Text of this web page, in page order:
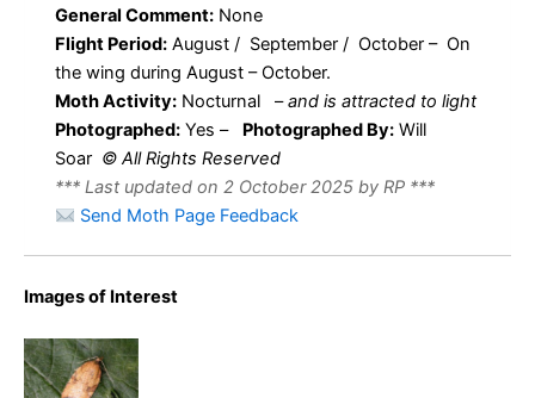
General Comment: None
Flight Period: August / September / October – On
the wing during August – October.
Moth Activity: Nocturnal –and is attracted to light
Photographed: Yes – Photographed By: Will
Soar © All Rights Reserved
*** Last updated on 2 October 2025 by RP ***
Send Moth Page Feedback
Images of Interest
rhombana
– King’s